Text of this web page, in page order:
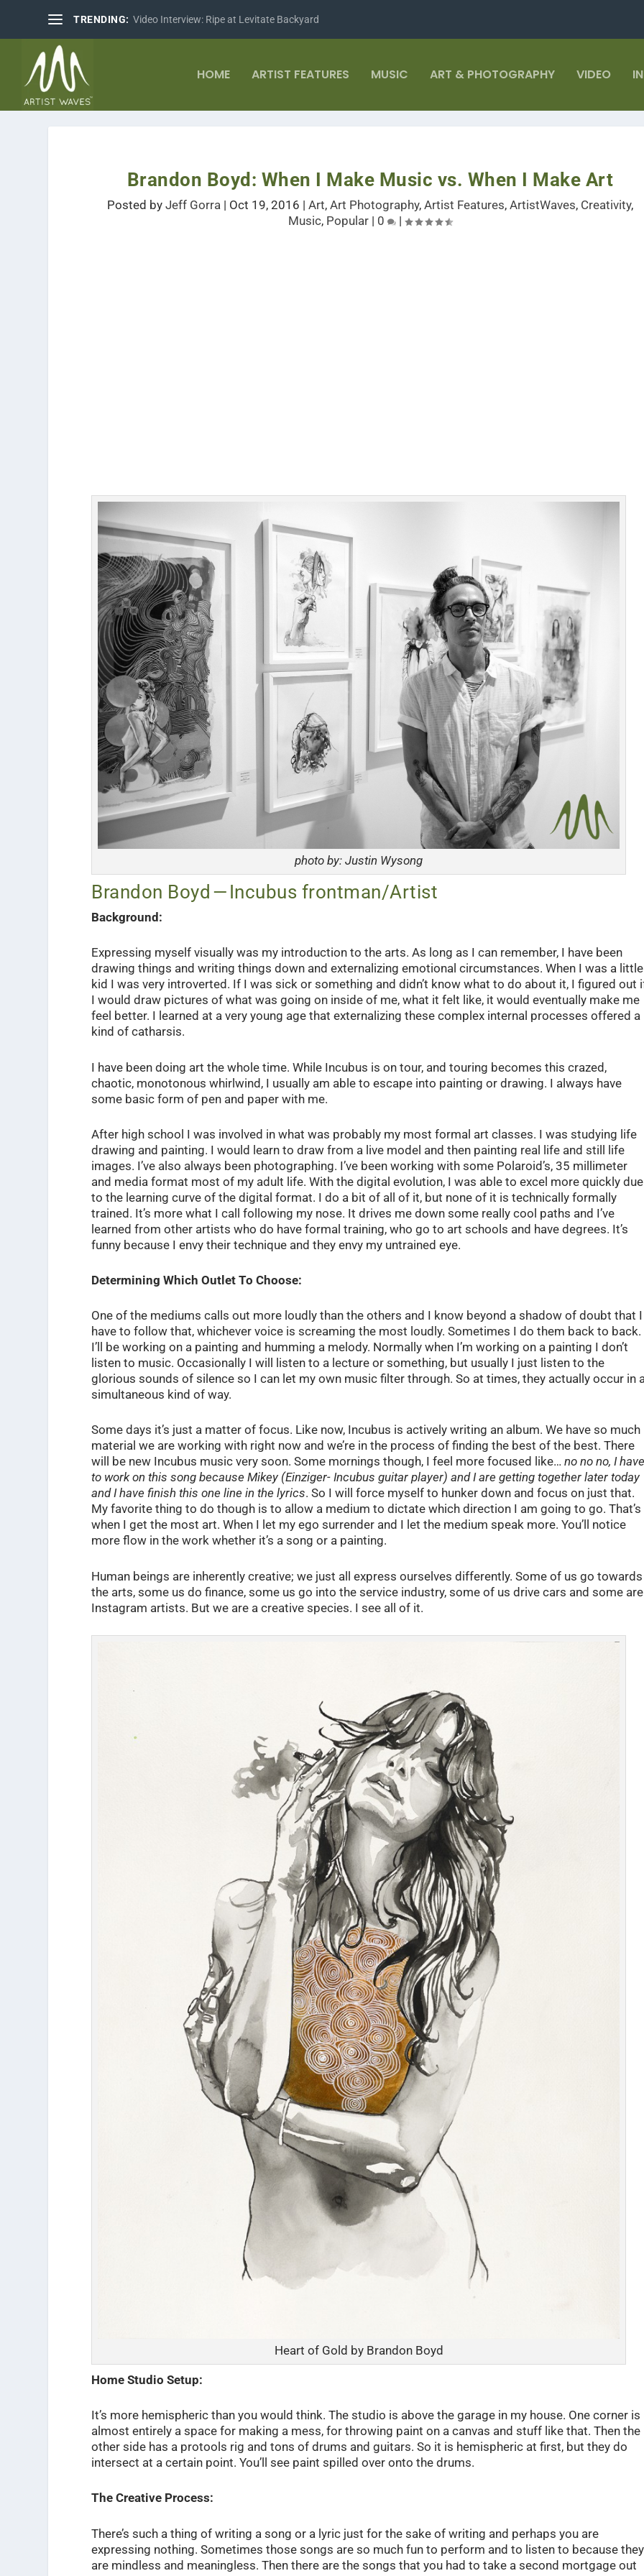
TRENDING: Video Interview: Ripe at Levitate Backyard
HOME ARTIST FEATURES MUSIC ART & PHOTOGRAPHY VIDEO
Brandon Boyd: When I Make Music vs. When I Make Art
Posted by Jeff Gorra| Oct 19, 2016 | Art, Art Photography, Artist Features, ArtistWaves, Creativity,
Music, Popular| 0 |
photo by: Justin Wysong
Brandon Boyd — Incubus frontman/Artist
Background:
Expressing myself visually was my introduction to the arts. As long as I can remember, I have been
drawing things and writing things down and externalizing emotional circumstances. When I was a little
kid I was very introverted. If I was sick or something and didn’t know what to do about it, I figured out
I would draw pictures of what was going on inside of me, what it felt like, it would eventually make me
feel better. I learned at a very young age that externalizing these complex internal processes offered a
kind of catharsis.
I have been doing art the whole time. While Incubus is on tour, and touring becomes this crazed,
chaotic, monotonous whirlwind, I usually am able to escape into painting or drawing. I always have
some basic form of pen and paper with me.
After high school I was involved in what was probably my most formal art classes. I was studying life
drawing and painting. I would learn to draw from a live model and then painting real life and still life
images. I’ve also always been photographing. I’ve been working with some Polaroid’s, 35 millimeter
and media format most of my adult life. With the digital evolution, I was able to excel more quickly due
to the learning curve of the digital format. I do a bit of all of it, but none of it is technically formally
trained. It’s more what I call following my nose. It drives me down some really cool paths and I’ve
learned from other artists who do have formal training, who go to art schools and have degrees. It’s
funny because I envy their technique and they envy my untrained eye.
Determining Which Outlet To Choose:
One of the mediums calls out more loudly than the others and I know beyond a shadow of doubt that I
have to follow that, whichever voice is screaming the most loudly. Sometimes I do them back to back.
I’ll be working on a painting and humming a melody. Normally when I’m working on a painting I don’t
listen to music. Occasionally I will listen to a lecture or something, but usually I just listen to the
glorious sounds of silence so I can let my own music filter through. So at times, they actually occur in
simultaneous kind of way.
Some days it’s just a matter of focus. Like now, Incubus is actively writing an album. We have so much
material we are working with right now and we’re in the process of finding the best of the best. There
will be new Incubus music very soon. Some mornings though, I feel more focused like…no no no, I
to work on this song because Mikey (Einziger- Incubus guitar player) and I are getting together later today
and I have finish this one line in the lyrics. So I will force myself to hunker down and focus on just that.
My favorite thing to do though is to allow a medium to dictate which direction I am going to go. That’s
when I get the most art. When I let my ego surrender and I let the medium speak more. You’ll notice
more flow in the work whether it’s a song or a painting.
Human beings are inherently creative; we just all express ourselves differently. Some of us go towards
the arts, some us do finance, some us go into the service industry, some of us drive cars and some are
Instagram artists. But we are a creative species. I see all of it.
Heart of Gold by Brandon Boyd
Home Studio Setup:
It’s more hemispheric than you would think. The studio is above the garage in my house. One corner is
almost entirely a space for making a mess, for throwing paint on a canvas and stuff like that. Then the
other side has a protools rig and tons of drums and guitars. So it is hemispheric at first, but they do
intersect at a certain point. You’ll see paint spilled over onto the drums.
The Creative Process:
There’s such a thing of writing a song or a lyric just for the sake of writing and perhaps you are
expressing nothing. Sometimes those songs are so much fun to perform and to listen to because they
are mindless and meaningless. Then there are the songs that you had to take a second mortgage out